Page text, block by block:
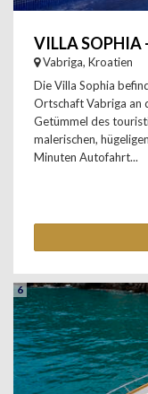
VILLA
Vabriga, Kroatien
Die Villa Sophia
Ortschaft Vabriga an
Getümmel des
malerischen,
Minuten Autofahrt...
6